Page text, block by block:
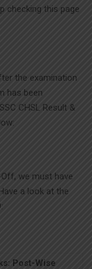
checking this page
the examination
has been
CHSL Result &
we must have
a look at the
Post-Wise